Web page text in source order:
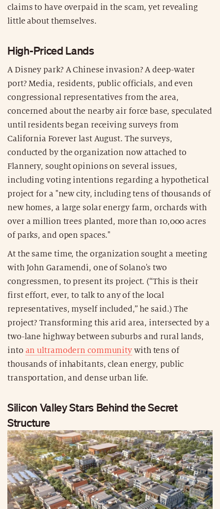
claims to have overpaid in the scam, yet revealing
little about themselves.
High-Priced Lands
A Disney park? A Chinese invasion? A deep-water
port? Media, residents, public officials, and even
congressional representatives from the area,
concerned about the nearby air force base, speculated
until residents began receiving surveys from
California Forever last August. The surveys,
conducted by the organization now attached to
Flannery, sought opinions on several issues,
including voting intentions regarding a hypothetical
project for a "new city, including tens of thousands of
new homes, a large solar energy farm, orchards with
over a million trees planted, more than 10,000 acres
of parks, and open spaces."
At the same time, the organization sought a meeting
with John Garamendi, one of Solano's two
congressmen, to present its project. (“This is their
first effort, ever, to talk to any of the local
representatives, myself included,” he said.) The
project? Transforming this arid area, intersected by a
two-lane highway between suburbs and rural lands,
into an ultramodern community with tens of
thousands of inhabitants, clean energy, public
transportation, and dense urban life.
Silicon Valley Stars Behind the Secret
Structure